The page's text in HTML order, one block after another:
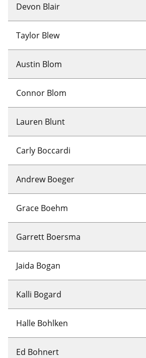
Devon Blair
Taylor Blew
Austin Blom
Connor Blom
Lauren Blunt
Carly Boccardi
Andrew Boeger
Grace Boehm
Garrett Boersma
Jaida Bogan
Kalli Bogard
Halle Bohlken
Ed Bohnert